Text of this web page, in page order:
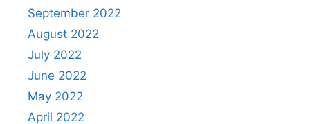
September 2022
August 2022
July 2022
June 2022
May 2022
April 2022